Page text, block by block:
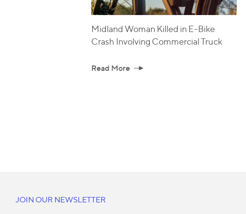
Midland Woman Killed in E-Bike
Crash Involving Commercial Truck
Read More
JOIN OUR NEWSLETTER